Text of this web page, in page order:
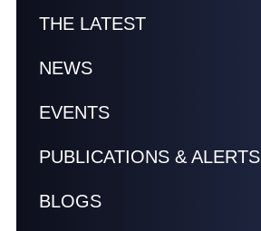
THE LATEST
NEWS
EVENTS
PUBLICATIONS & ALERTS
BLOGS